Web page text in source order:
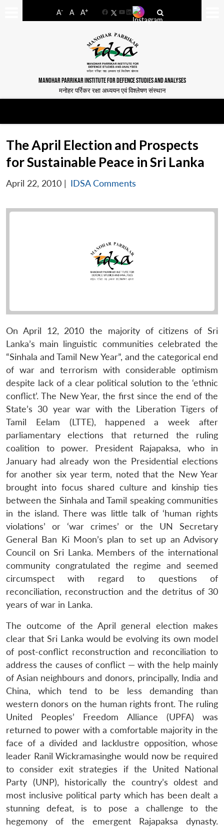
A- A A+
FacebookYouTube
LinkedIn
MANOHAR PARRIKAR INSTITUTE FOR DEFENCE STUDIES AND ANALYSES
मनोहर पर्रिकर रक्षा अध्ययन एवं विश्लेषण संस्थान
The April Election and Prospects
for Sustainable Peace in Sri Lanka
April 22, 2010 | IDSA Comments
On April 12, 2010 the majority of citizens of Sri
Lanka’s main linguistic communities celebrated the
“Sinhala and Tamil New Year”, and the categorical end
of war and terrorism with considerable optimism
despite lack of a clear political solution to the ‘ethnic
conflict’. The New Year, the first since the end of the
State’s 30 year war with the Liberation Tigers of
Tamil Eelam (LTTE), happened a week after
parliamentary elections that returned the ruling
coalition to power. President Rajapaksa, who in
January had already won the Presidential elections
for another six year term, noted that the New Year
brought into focus shared culture and kinship ties
between the Sinhala and Tamil speaking communities
in the island. There was little talk of ‘human rights
violations’ or ‘war crimes’ or the UN Secretary
General Ban Ki Moon’s plan to set up an Advisory
Council on Sri Lanka. Members of the international
community congratulated the regime and seemed
circumspect with regard to questions of
reconciliation, reconstruction and the detritus of 30
years of war in Lanka.
The outcome of the April general election makes
clear that Sri Lanka would be evolving its own model
of post-conflict reconstruction and reconciliation to
address the causes of conflict — with the help mainly
of Asian neighbours and donors, principally, India and
China, which tend to be less demanding than
western donors on the human rights front. The ruling
United Peoples’ Freedom Alliance (UPFA) was
returned to power with a comfortable majority in the
face of a divided and lacklustre opposition, whose
leader Ranil Wickramasinghe would now be required
to consider exit strategies if the United National
Party (UNP), historically the country’s oldest and
most inclusive political party which has been dealt a
stunning defeat, is to pose a challenge to the
hegemony of the emergent Rajapaksa dynasty.